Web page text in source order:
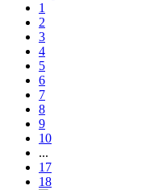
1
2
3
4
5
6
7
8
9
10
...
17
18